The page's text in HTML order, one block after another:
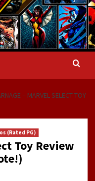
– MARVEL SELECT TOY
(Rated PG)
Toy Review